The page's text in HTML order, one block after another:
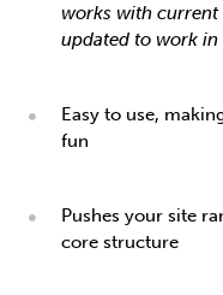
works with current
updated to work
Easy to use,
fun
Pushes your site
core structure